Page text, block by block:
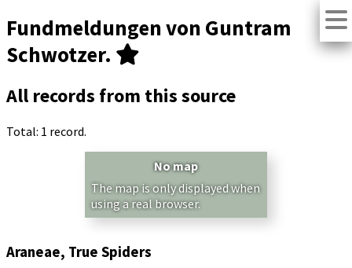
Fundmeldungen von Guntram
Schwotzer.
All records from this source
Total: 1 record.
No map
The map is only displayed when
using a real browser.
Araneae, True Spiders